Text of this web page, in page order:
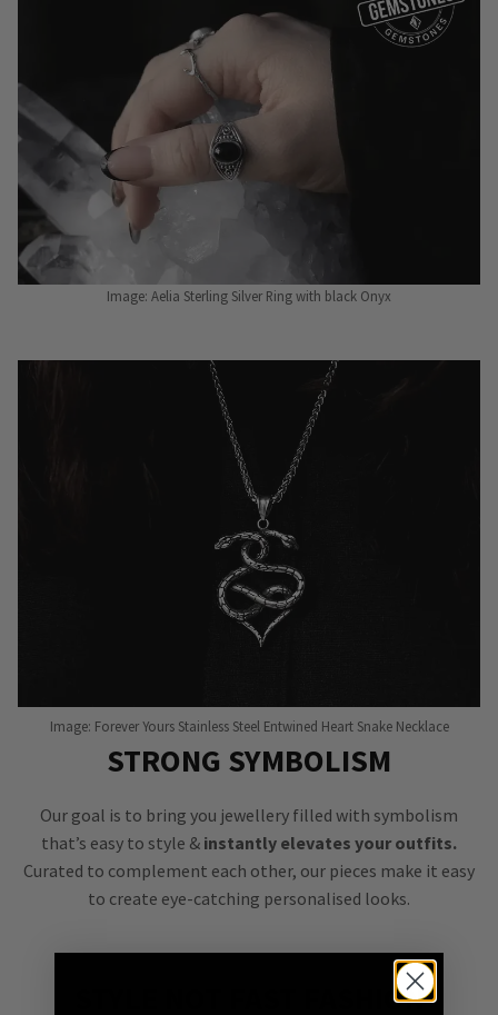
Image: Aelia Sterling Silver Ring with black Onyx
Image: Forever Yours Stainless Steel Entwined Heart Snake Necklace
STRONG SYMBOLISM
Our goal is to bring you jewellery filled with symbolism
that’s easy to style & instantly elevates your outfits.
Curated to complement each other, our pieces make it easy
to create eye-catching personalised looks.
STYLE NOT FAST FASHION